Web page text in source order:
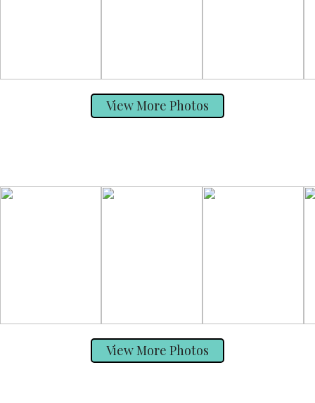
View More Photos
View More Photos